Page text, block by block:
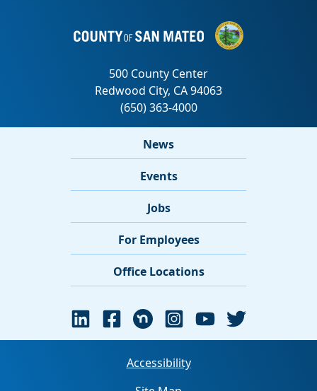
News
Events
Jobs
For Employees
Office Locations
Accessibility